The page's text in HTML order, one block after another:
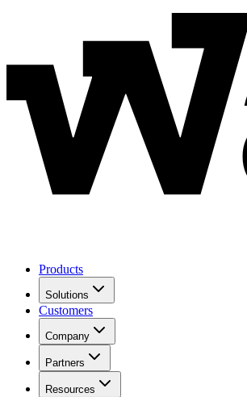
Products
Solutions
Customers
Company
Partners
Resources